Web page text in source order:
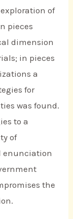
of
pieces
dimension
in pieces
a
for
was found.
to a
of
enunciation
the